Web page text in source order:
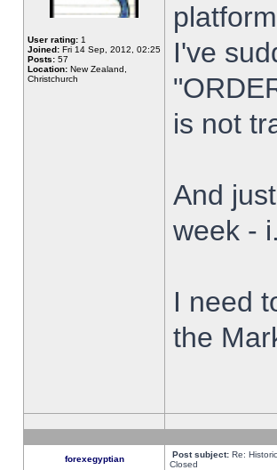
User rating: 1
Joined: Fri 14 Sep, 2012, 02:25
Posts: 57
Location: New Zealand,
Christchurch
I've
is not
And
week -
I need
the
forexegyptian Post subject: Re:
Closed